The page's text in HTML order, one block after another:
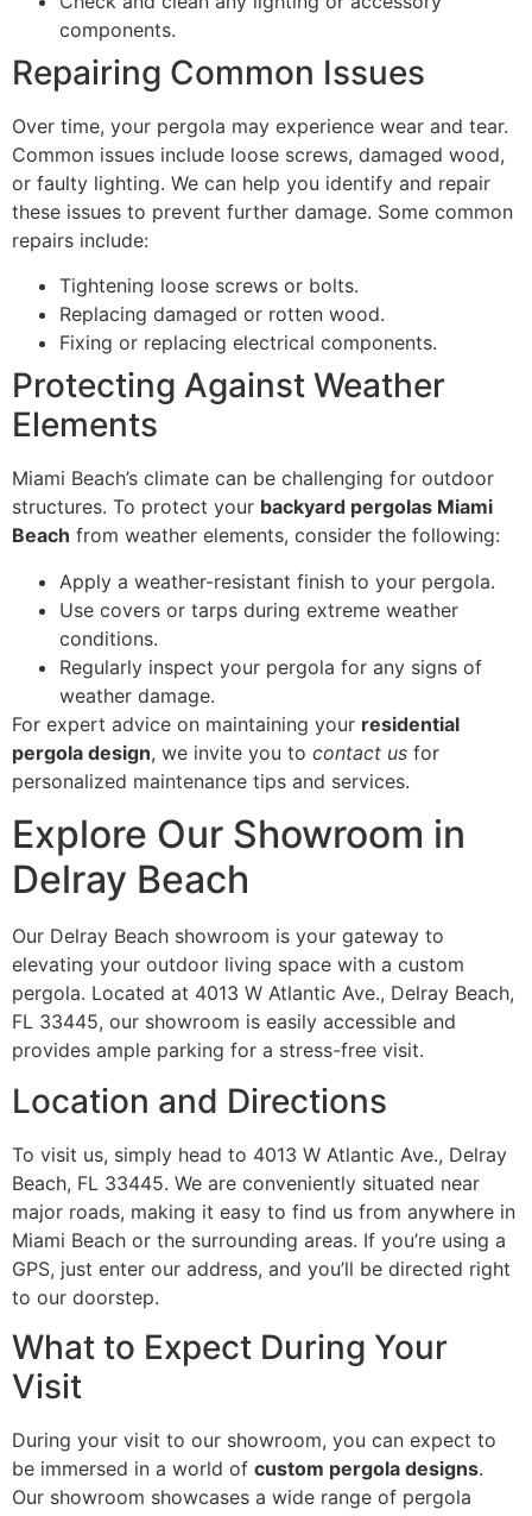
components.
Repairing Common Issues
Over time, your pergola may experience wear and tear.
Common issues include loose screws, damaged wood,
or faulty lighting. We can help you identify and repair
these issues to prevent further damage. Some common
repairs include:
Tightening loose screws or bolts.
Replacing damaged or rotten wood.
Fixing or replacing electrical components.
Protecting Against Weather
Elements
Miami Beach’s climate can be challenging for outdoor
structures. To protect your backyard pergolas Miami
Beach from weather elements, consider the following:
Apply a weather-resistant finish to your pergola.
Use covers or tarps during extreme weather
conditions.
Regularly inspect your pergola for any signs of
weather damage.
For expert advice on maintaining your residential
pergola design, we invite you to contact us for
personalized maintenance tips and services.
Explore Our Showroom in
Delray Beach
Our Delray Beach showroom is your gateway to
elevating your outdoor living space with a custom
pergola. Located at 4013 W Atlantic Ave., Delray Beach,
FL 33445, our showroom is easily accessible and
provides ample parking for a stress-free visit.
Location and Directions
To visit us, simply head to 4013 W Atlantic Ave., Delray
Beach, FL 33445. We are conveniently situated near
major roads, making it easy to find us from anywhere in
Miami Beach or the surrounding areas. If you’re using a
GPS, just enter our address, and you’ll be directed right
to our doorstep.
What to Expect During Your
Visit
During your visit to our showroom, you can expect to
be immersed in a world of custom pergola designs.
Our showroom showcases a wide range of pergola